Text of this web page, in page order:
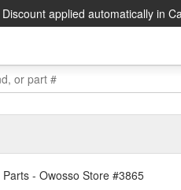
applied automatically in
- Owosso Store #3865